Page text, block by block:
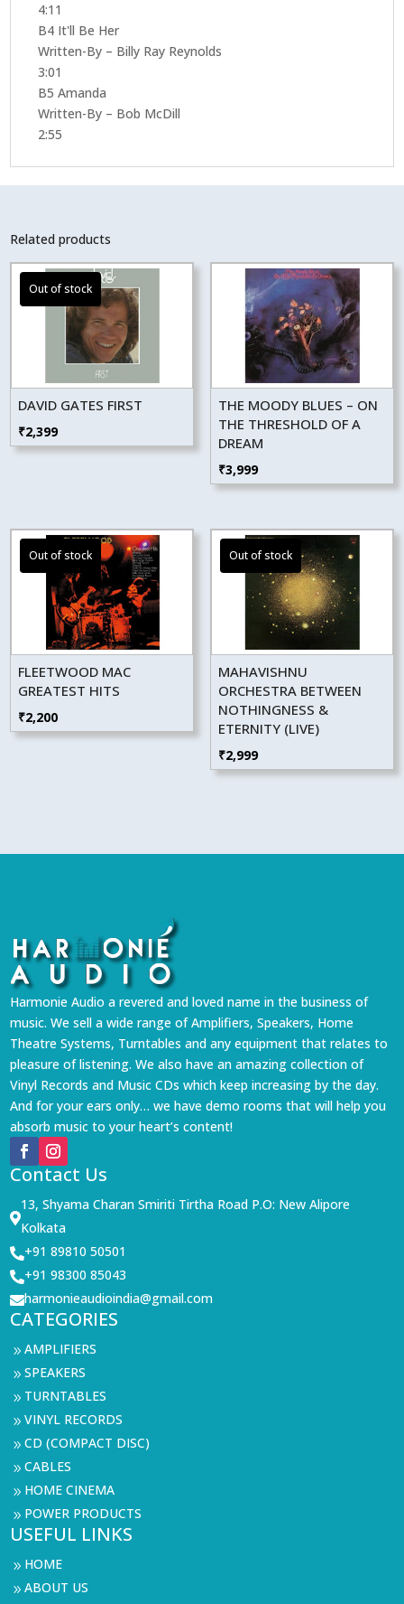
4:11
B4 It'll Be Her
Written-By – Billy Ray Reynolds
3:01
B5 Amanda
Written-By – Bob McDill
2:55
Related products
DAVID GATES FIRST
₹2,399
THE MOODY BLUES – ON
THE THRESHOLD OF A
DREAM
₹3,999
FLEETWOOD MAC
GREATEST HITS
₹2,200
MAHAVISHNU
ORCHESTRA BETWEEN
NOTHINGNESS &
ETERNITY (LIVE)
₹2,999
Harmonie Audio a revered and loved name in the business of
music. We sell a wide range of Amplifiers, Speakers, Home
Theatre Systems, Turntables and any equipment that relates to
pleasure of listening. We also have an amazing collection of
Vinyl Records and Music CDs which keep increasing by the day.
And for your ears only… we have demo rooms that will help you
absorb music to your heart’s content!
Contact Us

13, Shyama Charan Smiriti Tirtha Road P.O: New Alipore
Kolkata
+91 89810 50501
+91 98300 85043
harmonieaudioindia@gmail.com
CATEGORIES
9AMPLIFIERS
9SPEAKERS
9 TURNTABLES
9VINYL RECORDS
9CD (COMPACT DISC)
9CABLES
9 HOME CINEMA
9 POWER PRODUCTS
USEFUL LINKS
9 HOME
9ABOUT US